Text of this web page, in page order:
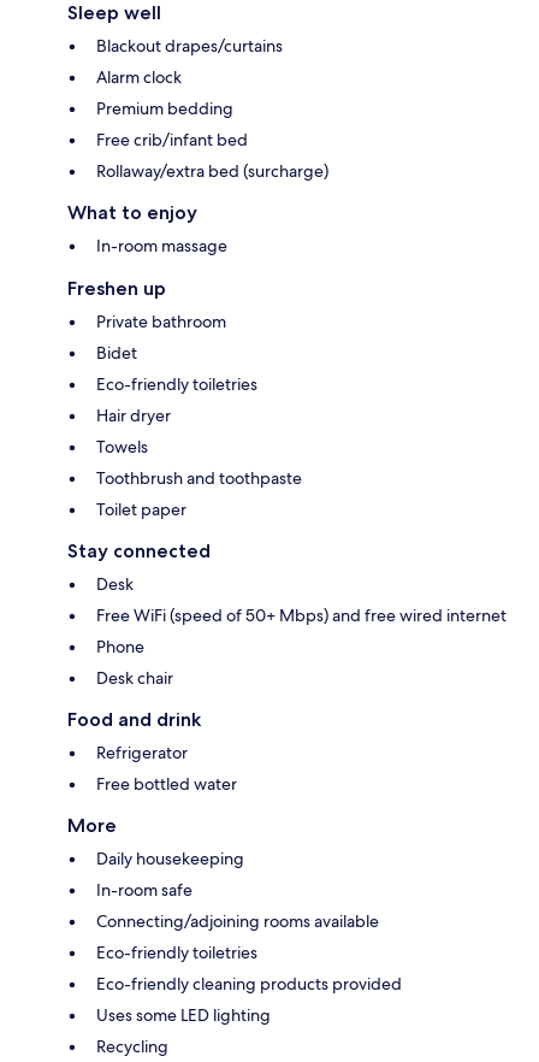
Sleep well
Blackout drapes/curtains
Alarm clock
Premium bedding
Free crib/infant bed
Rollaway/extra bed (surcharge)
What to enjoy
In-room massage
Freshen up
Private bathroom
Bidet
Eco-friendly toiletries
Hair dryer
Towels
Toothbrush and toothpaste
Toilet paper
Stay connected
Desk
Free WiFi (speed of 50+ Mbps) and free wired internet
Phone
Desk chair
Food and drink
Refrigerator
Free bottled water
More
Daily housekeeping
In-room safe
Connecting/adjoining rooms available
Eco-friendly toiletries
Eco-friendly cleaning products provided
Uses some LED lighting
Recycling